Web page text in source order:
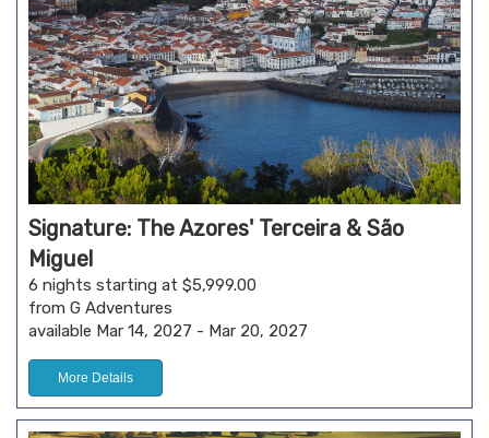
Signature: The Azores' Terceira & São
Miguel
6 nights starting at $5,999.00
from G Adventures
available Mar 14, 2027 - Mar 20, 2027
More Details